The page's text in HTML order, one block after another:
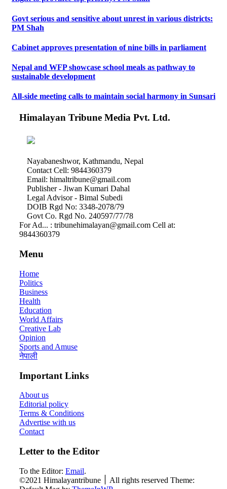
Govt serious and sensitive about unrest in various districts:
PM Shah
Cabinet approves presentation of nine bills in parliament
Nepal and WFP showcase school meals as pathway to
sustainable development
All-side meeting calls to maintain social harmony in Sunsari
Himalayan Tribune Media Pvt. Ltd.
Nayabaneshwor, Kathmandu, Nepal
Contact Cell: 9844360379
Email: himaltribune@gmail.com
Publisher - Jiwan Kumari Dahal
Legal Advisor - Bimal Subedi
DOIB Rgd No: 3348-2078/79
Govt Co. Rgd No. 240597/77/78
For Ad... : tribunehimalayan@gmail.com Cell at:
9844360379
Menu
Home
Politics
Business
Health
Education
World Affairs
Creative Lab
Opinion
Sports and Amuse
नेपाली
Important Links
About us
Editorial policy
Terms & Conditions
Advertise with us
Contact
Letter to the Editor
To the Editor: Email.
©2021 Himalayantribune ׀ All rights reserved Theme: